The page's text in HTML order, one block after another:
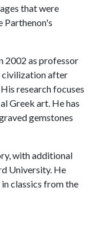
that were
Parthenon's
2002 as professor
civilization after
research focuses
Greek art. He has
gemstones
with additional
University. He
classics from the